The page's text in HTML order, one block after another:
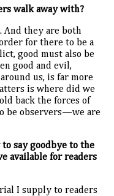
walk away with?
And they are both
for there to be a
good must also be
good and evil,
us, is far more
is where did we
back the forces of
be observers—we are
say goodbye to the
available for readers
I supply to readers